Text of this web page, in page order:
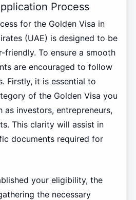
Process
for the Golden Visa in
(UAE) is designed to be
friendly. To ensure a smooth
are encouraged to follow
Firstly, it is essential to
of the Golden Visa you
as investors, entrepreneurs,
This clarity will assist in
documents required for
your eligibility, the
the necessary